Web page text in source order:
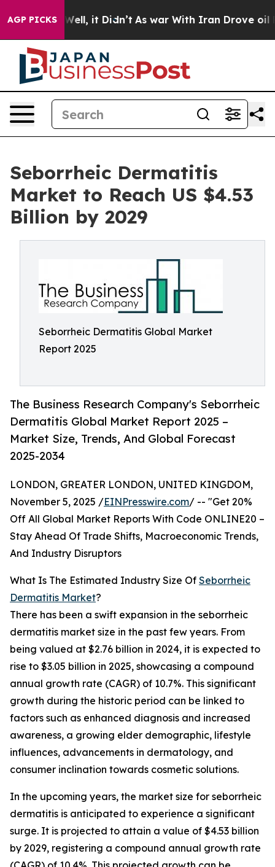
AGP PICKS
Well, it Didn’t As war With Iran Drove oil Prices
Seborrheic Dermatitis
Market to Reach US $4.53
Billion by 2029
Seborrheic Dermatitis Global Market
Report 2025
The Business Research Company's Seborrheic
Dermatitis Global Market Report 2025 –
Market Size, Trends, And Global Forecast
2025-2034
LONDON, GREATER LONDON, UNITED KINGDOM,
November 5, 2025 /EINPresswire.com/ -- "Get 20%
Off All Global Market Reports With Code ONLINE20 –
Stay Ahead Of Trade Shifts, Macroeconomic Trends,
And Industry Disruptors
What Is The Estimated Industry Size Of Seborrheic
Dermatitis Market?
There has been a swift expansion in the seborrheic
dermatitis market size in the past few years. From
being valued at $2.76 billion in 2024, it is expected to
rise to $3.05 billion in 2025, showcasing a compound
annual growth rate (CAGR) of 10.7%. This significant
growth during the historic period can be linked to
factors such as enhanced diagnosis and increased
awareness, a growing elder demographic, lifestyle
influences, advancements in dermatology, and
consumer inclination towards cosmetic solutions.
In the upcoming years, the market size for seborrheic
dermatitis is anticipated to experience a significant
surge. It is projected to attain a value of $4.53 billion
by 2029, registering a compound annual growth rate